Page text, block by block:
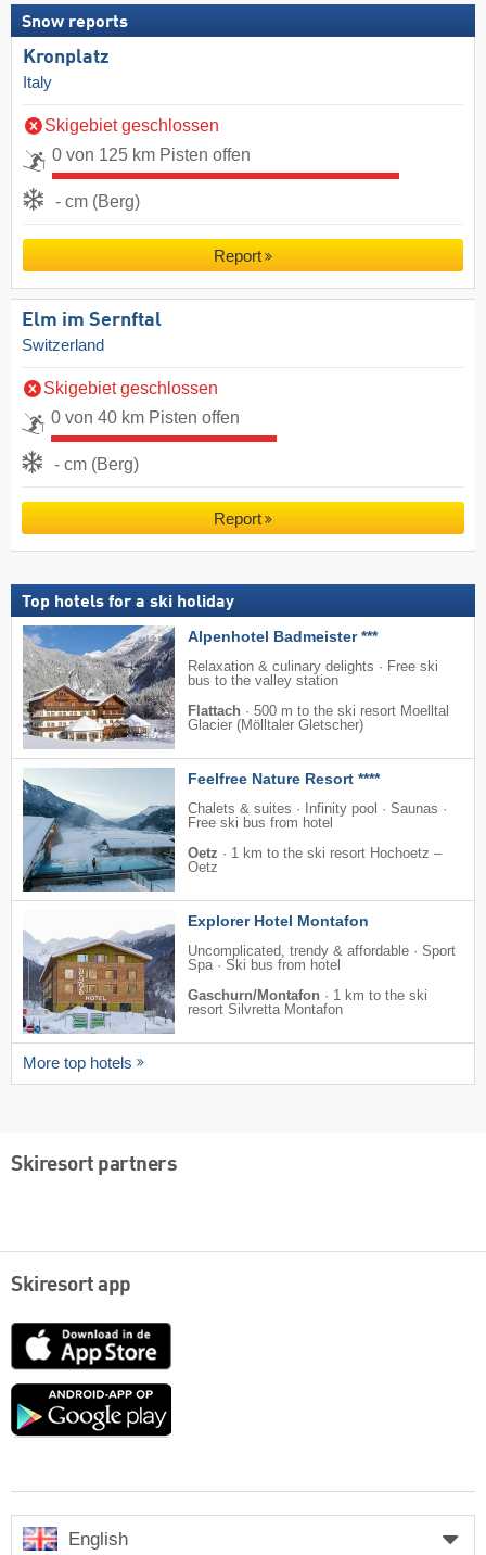
Snow reports
Kronplatz
Italy
Skigebiet geschlossen
0 von 125 km Pisten offen
- cm (Berg)
Report
Elm im Sernftal
Switzerland
Skigebiet geschlossen
0 von 40 km Pisten offen
- cm (Berg)
Report
Top hotels for a ski holiday
Alpenhotel Badmeister ***
Relaxation & culinary delights · Free ski
bus to the valley station
Flattach · 500 m to the ski resort Moelltal
Glacier (Mölltaler Gletscher)
Feelfree Nature Resort ****
Chalets & suites · Infinity pool · Saunas ·
Free ski bus from hotel
Oetz · 1 km to the ski resort Hochoetz –
Oetz
Explorer Hotel Montafon
Uncomplicated, trendy & affordable · Sport
Spa · Ski bus from hotel
Gaschurn/Montafon · 1 km to the ski
resort Silvretta Montafon
More top hotels
Skiresort partners
Skiresort app
App
Google
English